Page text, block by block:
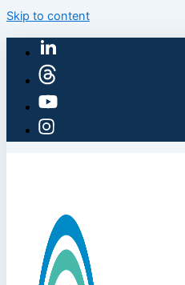
Skip to content